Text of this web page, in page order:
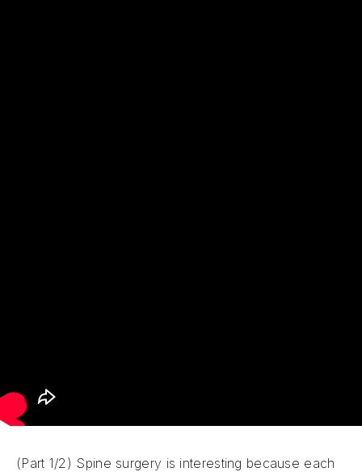
(Part 1/2) Spine surgery is interesting because each